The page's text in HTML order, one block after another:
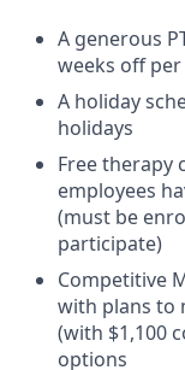
A generous
weeks off
A holiday
holidays
Free therapy
employees
(must be
participate)
Competitive
with plans to
(with $1,100
options